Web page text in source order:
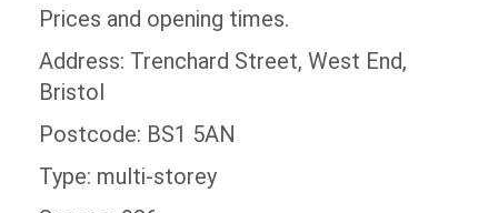
Prices and opening times.
Address: Trenchard Street, West End,
Bristol
Postcode: BS1 5AN
Type: multi-storey